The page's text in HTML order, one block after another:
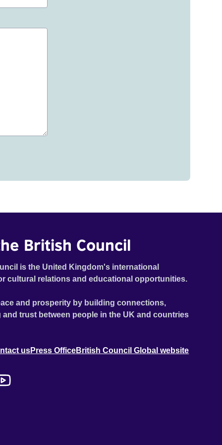
British Council
is the United Kingdom's international
cultural relations and educational opportunities.
and prosperity by building connections,
trust between people in the UK and countries
usPress OfficeBritish Council Global website